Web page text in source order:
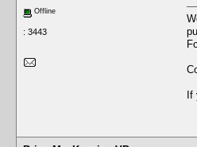
Offline
: 3443